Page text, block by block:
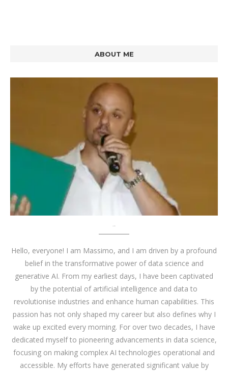
ABOUT ME
Hello, everyone! I am Massimo, and I am driven by a profound
belief in the transformative power of data science and
generative AI. From my earliest days, I have been captivated
by the potential of artificial intelligence and data to
revolutionise industries and enhance human capabilities. This
passion has not only shaped my career but also defines why I
wake up excited every morning. For over two decades, I have
dedicated myself to pioneering advancements in data science,
focusing on making complex AI technologies operational and
accessible. My efforts have generated significant value by